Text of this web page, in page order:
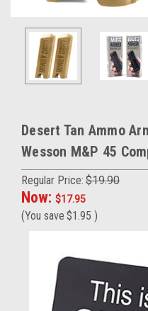
Desert Tan Ammo
Wesson M&P 45
Regular Price: $19.90
Now: $17.95
(You save $1.95 )